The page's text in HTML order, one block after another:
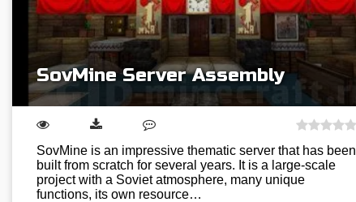
SovMine Server Assembly
SovMine is an impressive thematic server that has been
built from scratch for several years. It is a large-scale
project with a Soviet atmosphere, many unique
functions, its own resource…